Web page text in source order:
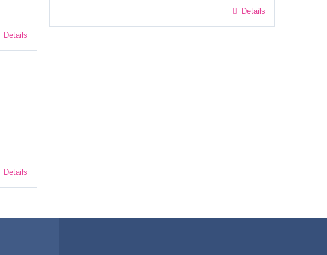
Details
Details
Details